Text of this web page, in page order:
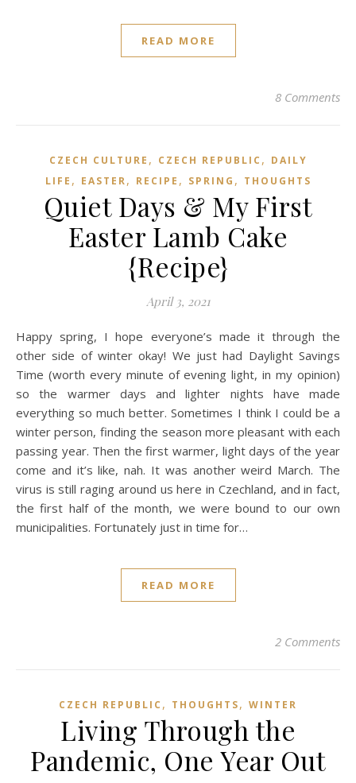
READ MORE
8 Comments
CZECH CULTURE , CZECH REPUBLIC , DAILY
LIFE , EASTER, RECIPE , SPRING , THOUGHTS
Quiet Days & My First
Easter Lamb Cake
{Recipe}
April 3, 2021
Happy spring, I hope everyone’s made it through the
other side of winter okay! We just had Daylight Savings
Time (worth every minute of evening light, in my opinion)
so the warmer days and lighter nights have made
everything so much better. Sometimes I think I could be a
winter person, finding the season more pleasant with each
passing year. Then the first warmer, light days of the year
come and it’s like, nah. It was another weird March. The
virus is still raging around us here in Czechland, and in fact,
the first half of the month, we were bound to our own
municipalities. Fortunately just in time for…
READ MORE
2 Comments
CZECH REPUBLIC , THOUGHTS, WINTER
Living Through the
Pandemic, One Year Out